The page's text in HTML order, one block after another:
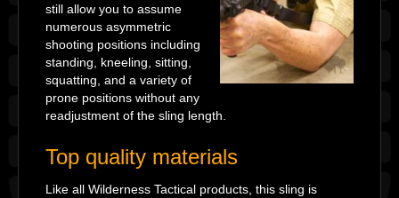
still allow you to assume
numerous asymmetric
shooting positions including
standing, kneeling, sitting,
squatting, and a variety of
prone positions without any
readjustment of the sling length.
Top quality materials
Like all Wilderness Tactical products, this sling is